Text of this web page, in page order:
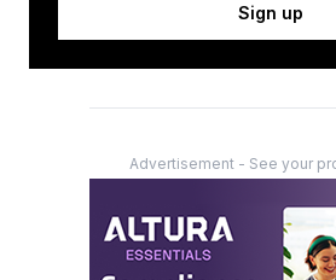
Sign up
Advertisement - See your